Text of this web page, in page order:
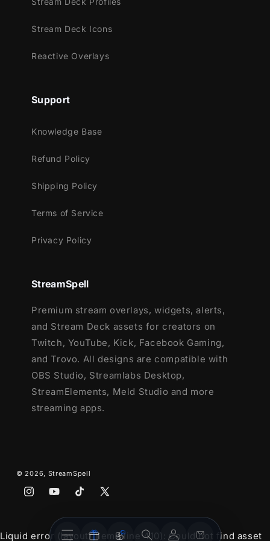
AccountCart
over your entire screen and then take you to
Youtube
StreamElements
XSplit
and more!
Setup Tutorials
4 Animated Screens - Starting, BRB,
Ending, Just Chatting
1 Offline Screen
Modular Stream Labels Overlays -
custom icons for each event
Animated Stinger Transition
Stream Deck Icons
Reactive Overlays
Support
Knowledge Base
Refund Policy
Shipping Policy
Terms of Service
Privacy Policy
StreamSpell
Premium stream overlays, widgets, alerts,
and Stream Deck assets for creators on
Twitch, YouTube, Kick, Facebook Gaming,
and Trovo. All designs are compatible with
OBS Studio, Streamlabs Desktop,
StreamElements, Meld Studio and more
streaming apps.
© 2026, StreamSpell
InstagramYouTubeTikTokX
Liquid error (layout/theme line 410): Could not find asset